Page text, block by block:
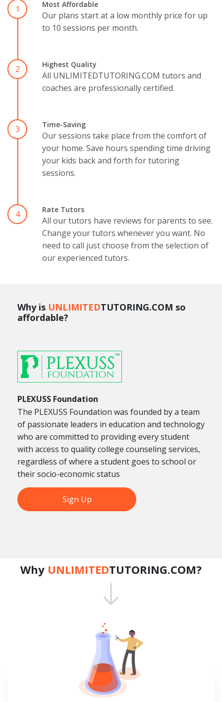
1 Most Affordable
Our plans start at a low monthly price for up
to 10 sessions per month.
2 Highest Quality
All UNLIMITEDTUTORING.COM tutors and
coaches are professionally certified.
3 Time-Saving
Our sessions take place from the comfort of
your home. Save hours spending time driving
your kids back and forth for tutoring
sessions.
4 Rate Tutors
All our tutors have reviews for parents to see.
Change your tutors whenever you want. No
need to call just choose from the selection of
our experienced tutors.
Why is UNLIMITEDTUTORING.COM so
affordable?
PLEXUSS Foundation
The PLEXUSS Foundation was founded by a team
of passionate leaders in education and technology
who are committed to providing every student
with access to quality college counseling services,
regardless of where a student goes to school or
their socio-economic status
Sign Up
Why UNLIMITEDTUTORING.COM?